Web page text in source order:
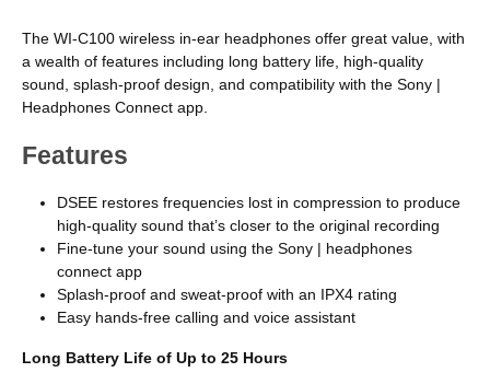
The WI-C100 wireless in-ear headphones offer great value, with
a wealth of features including long battery life, high-quality
sound, splash-proof design, and compatibility with the Sony |
Headphones Connect app.
Features
DSEE restores frequencies lost in compression to produce
high-quality sound that’s closer to the original recording
Fine-tune your sound using the Sony | headphones
connect app
Splash-proof and sweat-proof with an IPX4 rating
Easy hands-free calling and voice assistant
Long Battery Life of Up to 25 Hours